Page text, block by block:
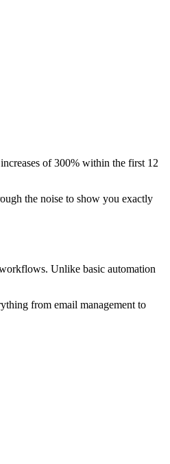
of 300% within the first 12
the noise to show you exactly
Unlike basic automation
from email management to